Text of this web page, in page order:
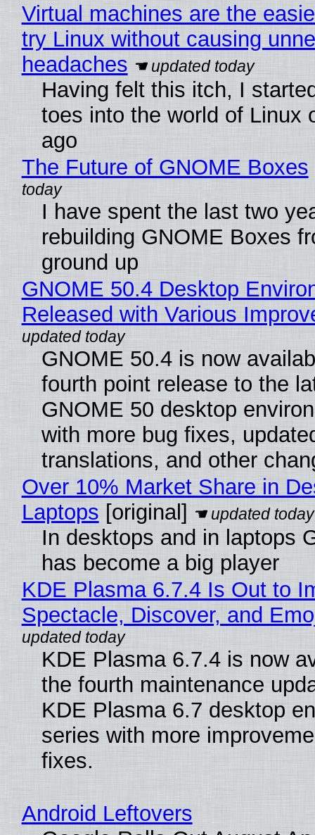
Virtual machines are the
try Linux without causing
headaches
Having felt this itch, I
toes into the world of Linux
ago
The Future of GNOME Boxes
I have spent the last two
rebuilding GNOME Boxes
ground up
GNOME 50.4 Desktop
Released with Various
GNOME 50.4 is now
fourth point release to the
GNOME 50 desktop
with more bug fixes,
translations, and other
Over 10% Market Share in
Laptops [original]
In desktops and in laptops
has become a big player
KDE Plasma 6.7.4 Is Out to
Spectacle, Discover, and
KDE Plasma 6.7.4 is now
the fourth maintenance
KDE Plasma 6.7 desktop
series with more
fixes.
Android Leftovers